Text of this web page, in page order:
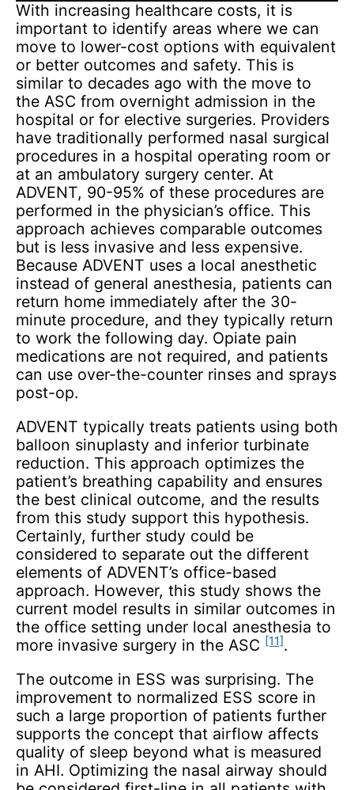
With increasing healthcare costs, it is
important to identify areas where we can
move to lower-cost options with equivalent
or better outcomes and safety. This is
similar to decades ago with the move to
the ASC from overnight admission in the
hospital or for elective surgeries. Providers
have traditionally performed nasal surgical
procedures in a hospital operating room or
at an ambulatory surgery center. At
ADVENT, 90-95% of these procedures are
performed in the physician’s office. This
approach achieves comparable outcomes
but is less invasive and less expensive.
Because ADVENT uses a local anesthetic
instead of general anesthesia, patients can
return home immediately after the 30-
minute procedure, and they typically return
to work the following day. Opiate pain
medications are not required, and patients
can use over-the-counter rinses and sprays
post-op.
ADVENT typically treats patients using both
balloon sinuplasty and inferior turbinate
reduction. This approach optimizes the
patient’s breathing capability and ensures
the best clinical outcome, and the results
from this study support this hypothesis.
Certainly, further study could be
considered to separate out the different
elements of ADVENT’s office-based
approach. However, this study shows the
current model results in similar outcomes in
the office setting under local anesthesia to
more invasive surgery in the ASC[11].
The outcome in ESS was surprising. The
improvement to normalized ESS score in
such a large proportion of patients further
supports the concept that airflow affects
quality of sleep beyond what is measured
in AHI. Optimizing the nasal airway should